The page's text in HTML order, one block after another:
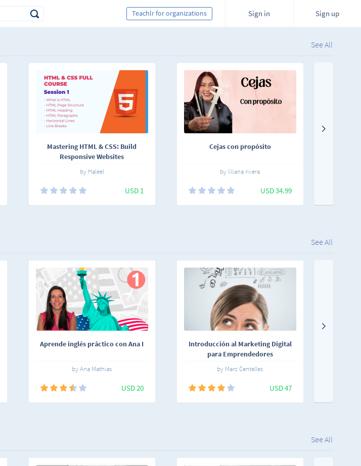
Sign in Sign up
Teachlr for organizations
See All
Mastering HTML & CSS: Build
Responsive Websites
by Haleel
USD 1
Cejas con propósito
by liliana rivera
USD 34.99
See All
Aprende inglés práctico con Ana I
by Ana Mathias
USD 20
Introducción al Marketing Digital
para Emprendedores
by Marc Centelles
USD 47
See All